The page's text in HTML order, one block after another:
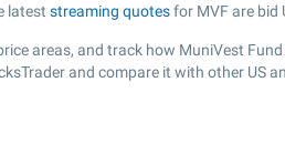
latest streaming quotesfor MVF are bid
areas, and track how MuniVest
and compare it with other US